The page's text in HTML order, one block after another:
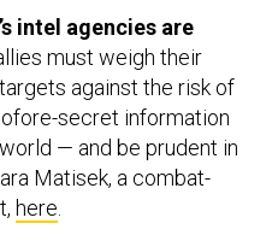
must weigh their
against the risk of
secret information
— and be prudent in
Matisek, a combat-
here.